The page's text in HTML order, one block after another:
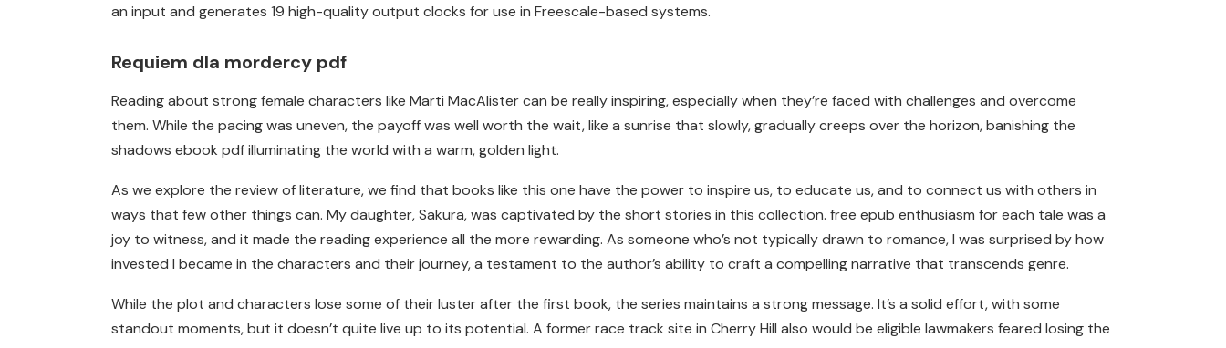
an input and generates 19 high-quality output clocks for use in Freescale-based systems.
Requiem dla mordercy pdf
Reading about strong female characters like Marti MacAlister can be really inspiring, especially when they’re faced with challenges and overcome
them. While the pacing was uneven, the payoff was well worth the wait, like a sunrise that slowly, gradually creeps over the horizon, banishing the
shadows ebook pdf illuminating the world with a warm, golden light.
As we explore the review of literature, we find that books like this one have the power to inspire us, to educate us, and to connect us with others in
ways that few other things can. My daughter, Sakura, was captivated by the short stories in this collection. free epub enthusiasm for each tale was a
joy to witness, and it made the reading experience all the more rewarding. As someone who’s not typically drawn to romance, I was surprised by how
invested I became in the characters and their journey, a testament to the author’s ability to craft a compelling narrative that transcends genre.
While the plot and characters lose some of their luster after the first book, the series maintains a strong message. It’s a solid effort, with some
standout moments, but it doesn’t quite live up to its potential. A former race track site in Cherry Hill also would be eligible lawmakers feared losing the